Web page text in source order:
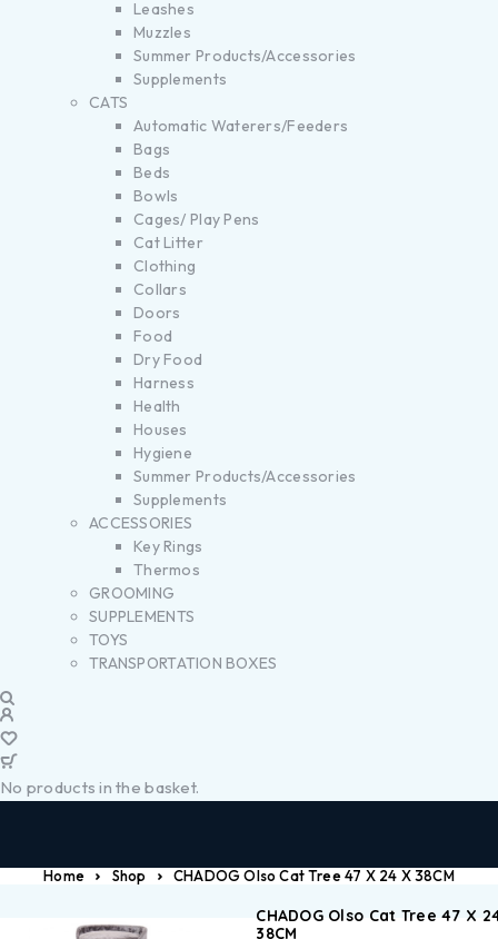
Leashes
Muzzles
Summer Products/Accessories
Supplements
CATS
Automatic Waterers/Feeders
Bags
Beds
Bowls
Cages/ Play Pens
Cat Litter
Clothing
Collars
Doors
Food
Dry Food
Harness
Health
Houses
Hygiene
Summer Products/Accessories
Supplements
ACCESSORIES
Key Rings
Thermos
GROOMING
SUPPLEMENTS
TOYS
TRANSPORTATION BOXES
No products in the basket.
Home Shop CHADOG Olso Cat Tree 47 X 24 X 38CM
CHADOG Olso Cat Tree 47 X
38CM